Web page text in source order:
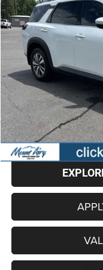
VIN:5N1DR3CA5SC223113
22,168 mi
Retail Price
Administrative Fee
Internet Price